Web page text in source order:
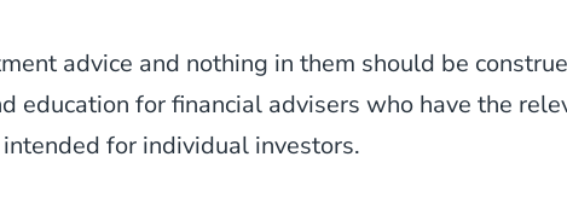
advice and nothing in them should be
education for financial advisers who have the
for individual investors.